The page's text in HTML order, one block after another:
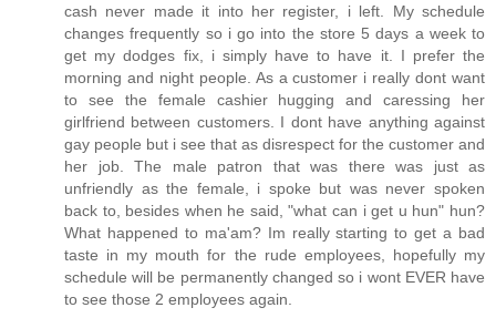
cash never made it into her register, i left. My schedule
changes frequently so i go into the store 5 days a week to
get my dodges fix, i simply have to have it. I prefer the
morning and night people. As a customer i really dont want
to see the female cashier hugging and caressing her
girlfriend between customers. I dont have anything against
gay people but i see that as disrespect for the customer and
her job. The male patron that was there was just as
unfriendly as the female, i spoke but was never spoken
back to, besides when he said, "what can i get u hun" hun?
What happened to ma'am? Im really starting to get a bad
taste in my mouth for the rude employees, hopefully my
schedule will be permanently changed so i wont EVER have
to see those 2 employees again.